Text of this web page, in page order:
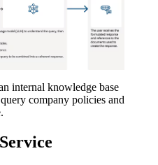
internal knowledge base
company policies and